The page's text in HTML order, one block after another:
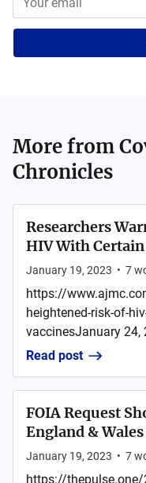
More from
Chronicles
Researchers
HIV With Certain
January 19, 2023 • 7
https://
heightened-risk-of-
vaccinesJanuary 24,
Read post
FOIA Request
England &
January 19, 2023 • 7
https://